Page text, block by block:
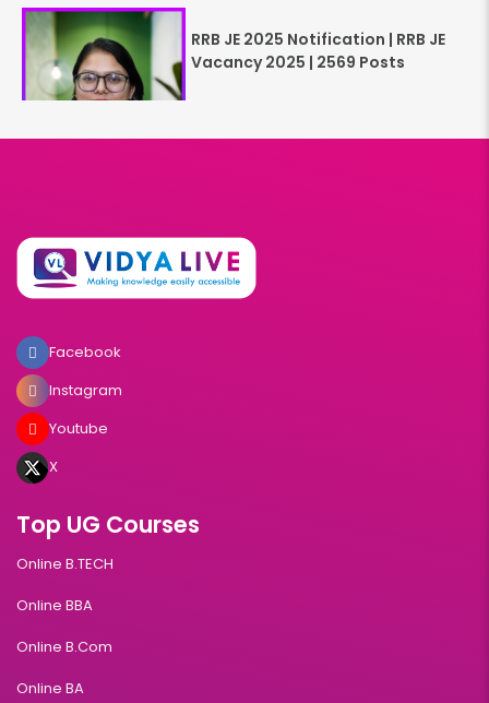
RRB JE 2025 Notification | RRB JE
Vacancy 2025 | 2569 Posts
Facebook
Instagram
Youtube
X
Top UG Courses
Online B.TECH
Online BBA
Online B.Com
Online BA